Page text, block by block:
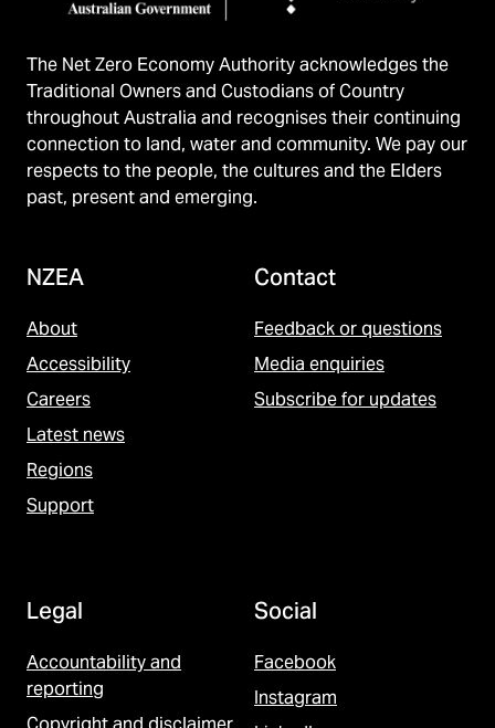
The Net Zero Economy Authority acknowledges the
Traditional Owners and Custodians of Country
throughout Australia and recognises their continuing
connection to land, water and community. We pay our
respects to the people, the cultures and the Elders
past, present and emerging.
NZEA
About
Accessibility
Careers
Latest news
Regions
Support
Contact
Feedback or questions
Media enquiries
Subscribe for updates
Legal
Accountability and
reporting
Social
Facebook
Instagram